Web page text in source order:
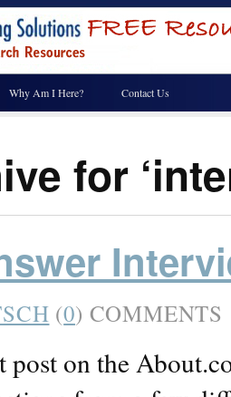
Why Am I Here? Contact Us
for
(0) COMMENTS
post on the